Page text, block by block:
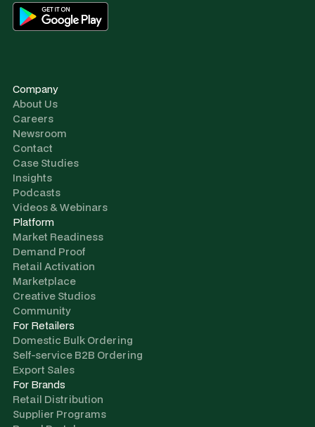
Company
About Us
Careers
Newsroom
Contact
Case Studies
Insights
Podcasts
Videos & Webinars
Platform
Market Readiness
Demand Proof
Retail Activation
Marketplace
Creative Studios
Community
For Retailers
Domestic Bulk Ordering
Self-service B2B Ordering
Export Sales
For Brands
Retail Distribution
Supplier Programs